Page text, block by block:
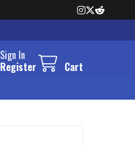
Sign In
Register
Cart